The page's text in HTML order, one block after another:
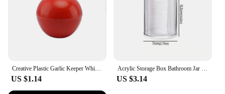
US $1.14 US $3.14